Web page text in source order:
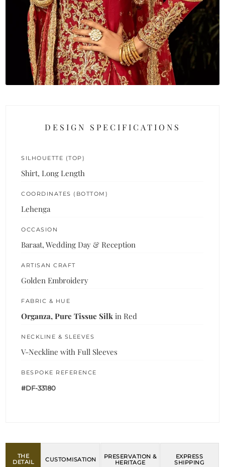
DESIGN SPECIFICATIONS
SILHOUETTE (TOP)
Shirt, Long Length
COORDINATES (BOTTOM)
Lehenga
OCCASION
Baraat, Wedding Day & Reception
ARTISAN CRAFT
Golden Embroidery
FABRIC & HUE
Organza, Pure Tissue Silk in Red
NECKLINE & SLEEVES
V-Neckline with Full Sleeves
BESPOKE REFERENCE
#DF-33180
THE
DETAIL
CUSTOMISATION
PRESERVATION &
HERITAGE
EXPRESS
SHIPPING